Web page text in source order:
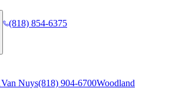
(818) 854-6375
Van Nuys(818) 904-6700Woodland